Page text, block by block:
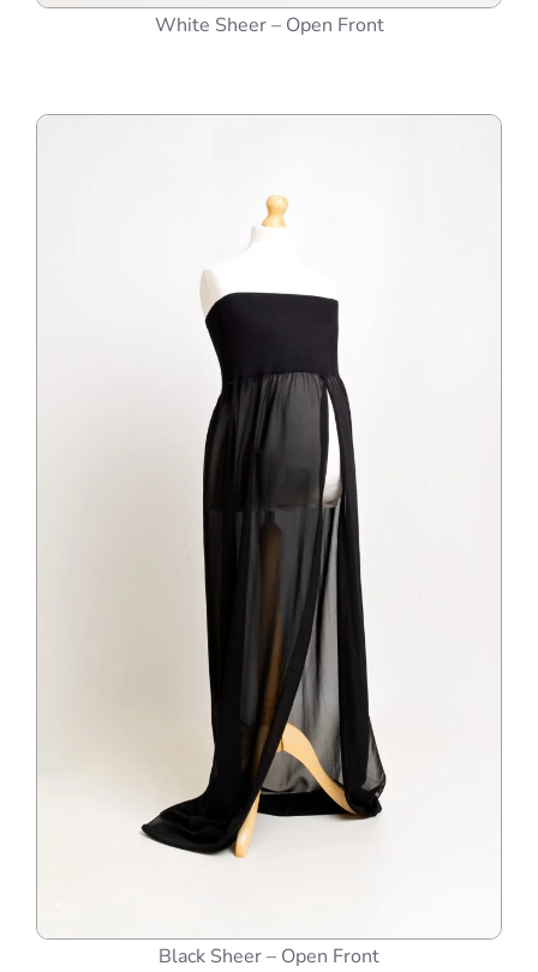
White Sheer – Open Front
Black Sheer – Open Front